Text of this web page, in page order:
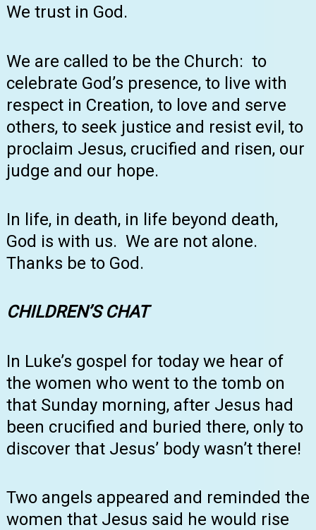
We trust in God.
We are called to be the Church: to
celebrate God’s presence, to live with
respect in Creation, to love and serve
others, to seek justice and resist evil, to
proclaim Jesus, crucified and risen, our
judge and our hope.
In life, in death, in life beyond death,
God is with us. We are not alone.
Thanks be to God.
CHILDREN’SCHAT
In Luke’s gospel for today we hear of
the women who went to the tomb on
that Sunday morning, after Jesus had
been crucified and buried there, only to
discover that Jesus’ body wasn’t there!
Two angels appeared and reminded the
women that Jesus said he would rise